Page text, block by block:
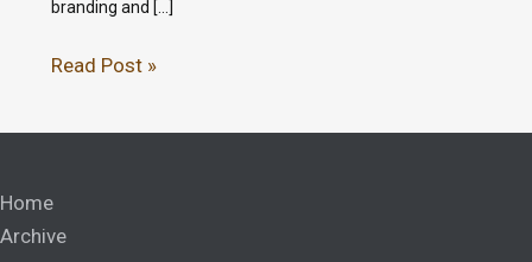
branding and […]
Read Post »
Home
Archive